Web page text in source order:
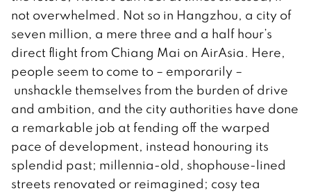
not overwhelmed. Not so in Hangzhou, a city of
seven million, a mere three and a half hour’s
direct flight from Chiang Mai on AirAsia. Here,
people seem to come to – emporarily –
unshackle themselves from the burden of drive
and ambition, and the city authorities have done
a remarkable job at fending off the warped
pace of development, instead honouring its
splendid past; millennia-old, shophouse-lined
streets renovated or reimagined; cosy tea